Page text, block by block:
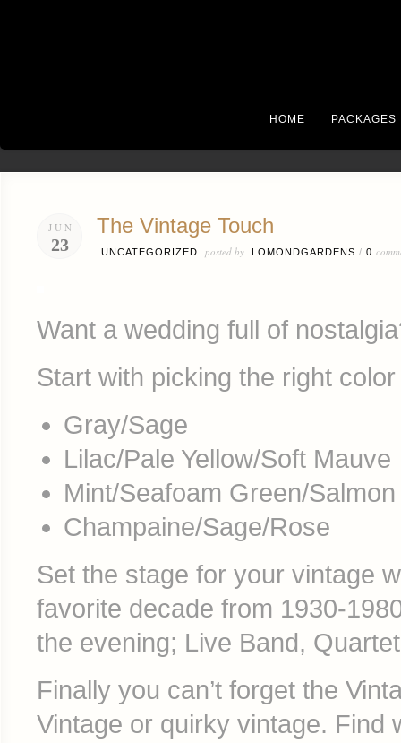
HOME PACKAGES
JUN
23
The Vintage Touch
UNCATEGORIZED posted by LOMONDGARDENS / 0
Want a wedding full of
Start with picking the right
Gray/Sage
Lilac/Pale Yellow/Soft Mauve
Mint/Seafoam Green/Salmon
Champaine/Sage/Rose
Set the stage for your vintage
favorite decade from 1930-
the evening; Live Band,
Finally you can’t forget the
Vintage or quirky vintage. Find